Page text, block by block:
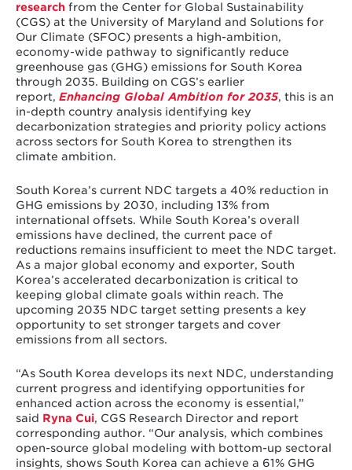
researchfrom the Center for Global Sustainability
(CGS) at the University of Maryland and Solutions for
Our Climate (SFOC) presents a high-ambition,
economy-wide pathway to significantly reduce
greenhouse gas (GHG) emissions for South Korea
through 2035. Building on CGS’s earlier
report, Enhancing Global Ambition for 2035, this is an
in-depth country analysis identifying key
decarbonization strategies and priority policy actions
across sectors for South Korea to strengthen its
climate ambition.
South Korea’s current NDC targets a 40% reduction in
GHG emissions by 2030, including 13% from
international offsets. While South Korea’s overall
emissions have declined, the current pace of
reductions remains insufficient to meet the NDC target.
As a major global economy and exporter, South
Korea’s accelerated decarbonization is critical to
keeping global climate goals within reach. The
upcoming 2035 NDC target setting presents a key
opportunity to set stronger targets and cover
emissions from all sectors.
“As South Korea develops its next NDC, understanding
current progress and identifying opportunities for
enhanced action across the economy is essential,”
said Ryna Cui, CGS Research Director and report
corresponding author. “Our analysis, which combines
open-source global modeling with bottom-up sectoral
insights, shows South Korea can achieve a 61% GHG